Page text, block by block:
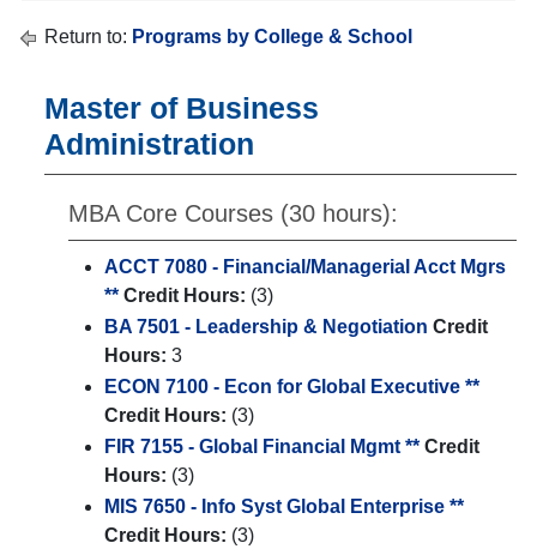
Return to: Programs by College & School
Master of Business
Administration
MBA Core Courses (30 hours):
ACCT 7080 - Financial/Managerial Acct Mgrs
** Credit Hours: (3)
BA 7501 - Leadership & Negotiation Credit
Hours: 3
ECON 7100 - Econ for Global Executive **
Credit Hours: (3)
FIR 7155 - Global Financial Mgmt ** Credit
Hours: (3)
MIS 7650 - Info Syst Global Enterprise **
Credit Hours: (3)